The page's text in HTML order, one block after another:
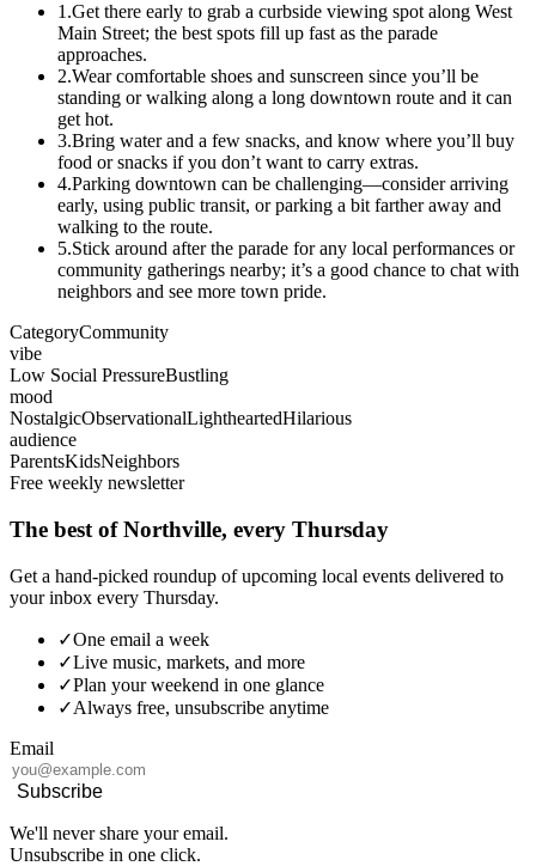
1.Get there early to grab a curbside viewing spot along West
Main Street; the best spots fill up fast as the parade
approaches.
2.Wear comfortable shoes and sunscreen since you’ll be
standing or walking along a long downtown route and it can
get hot.
3.Bring water and a few snacks, and know where you’ll buy
food or snacks if you don’t want to carry extras.
4.Parking downtown can be challenging—consider arriving
early, using public transit, or parking a bit farther away and
walking to the route.
5.Stick around after the parade for any local performances or
community gatherings nearby; it’s a good chance to chat with
neighbors and see more town pride.
CategoryCommunity
vibe
Low Social PressureBustling
mood
NostalgicObservationalLightheartedHilarious
audience
ParentsKidsNeighbors
Free weekly newsletter
The best of Northville, every Thursday
Get a hand-picked roundup of upcoming local events delivered to
your inbox every Thursday.
✓One email a week
✓Live music, markets, and more
✓Plan your weekend in one glance
✓Always free, unsubscribe anytime
Email
Subscribe
We'll never share your email.
Unsubscribe in one click.